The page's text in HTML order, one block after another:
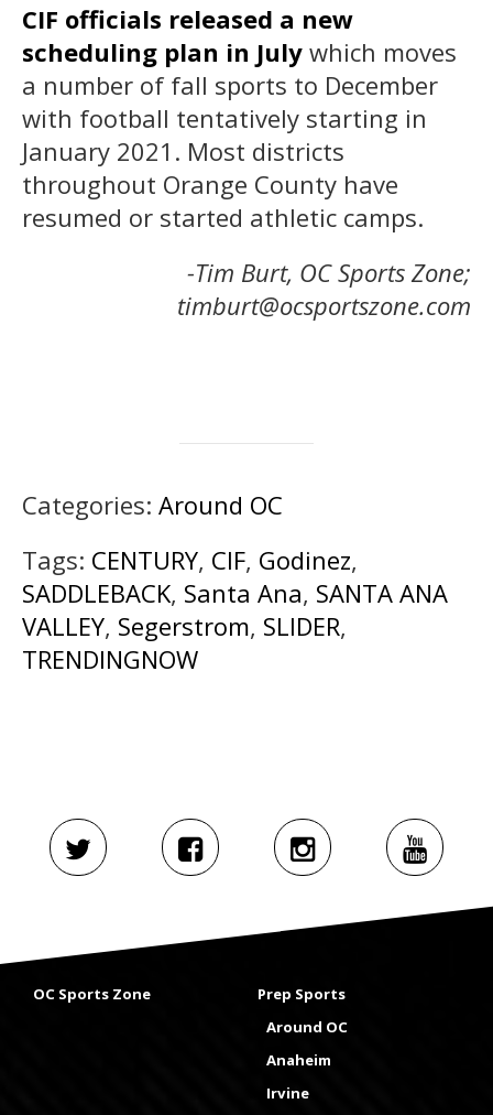
CIF officials released a new
scheduling plan in July which moves
a number of fall sports to December
with football tentatively starting in
January 2021. Most districts
throughout Orange County have
resumed or started athletic camps.
-Tim Burt, OC Sports Zone;
timburt@ocsportszone.com
Categories: Around OC
Tags: CENTURY, CIF, Godinez,
SADDLEBACK, Santa Ana, SANTA ANA
VALLEY, Segerstrom, SLIDER,
TRENDINGNOW
OC Sports Zone
Prep Sports
Around OC
Anaheim
Irvine